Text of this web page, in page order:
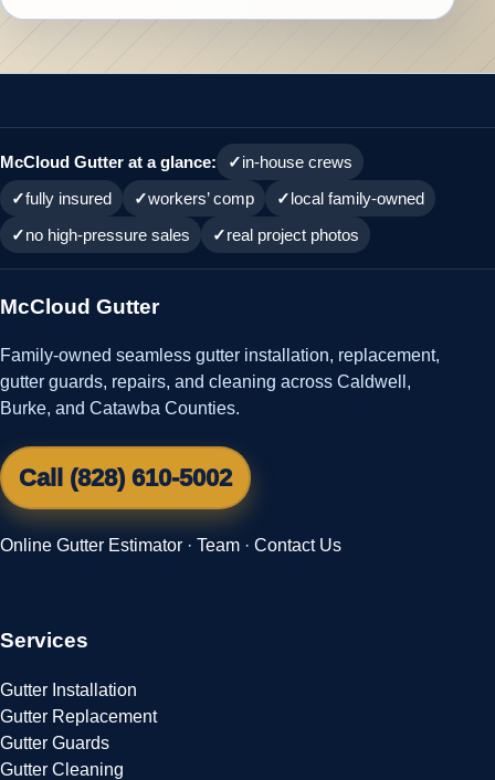
McCloud Gutter at a glance:
in-house crews
fully insured
workers’ comp
local family-owned
no high-pressure sales
real project photos
McCloud Gutter
Family-owned seamless gutter installation, replacement,
gutter guards, repairs, and cleaning across Caldwell,
Burke, and Catawba Counties.
Call (828) 610-5002
Online Gutter Estimator · Team · Contact Us
Services
Gutter Installation
Gutter Replacement
Gutter Guards
Gutter Cleaning